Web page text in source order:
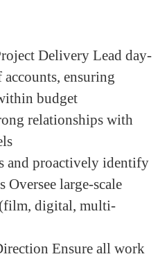
Delivery Lead day-
ensuring
budget
relationships with
and proactively identify
large-scale
digital, multi-
Ensure all work